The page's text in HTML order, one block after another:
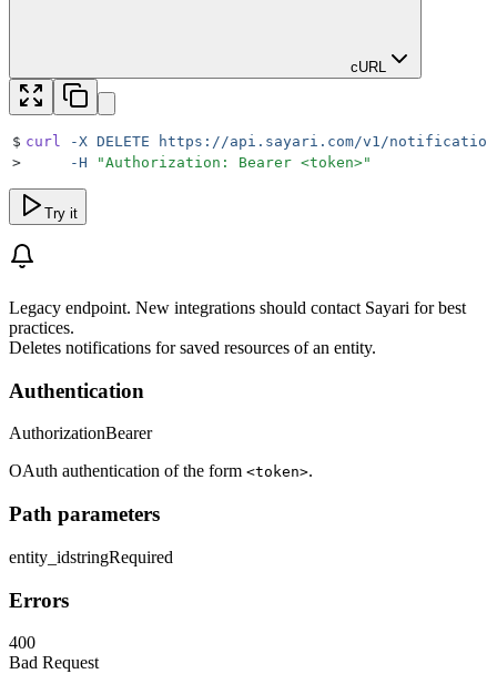
cURL
$ curl -X DELETE https://api.sayari.com/v1/notifications/
>
     -H
"Authorization: Bearer <token>"
Try it
Legacy endpoint. New integrations should contact Sayari for best
practices.
Deletes notifications for saved resources of an entity.
Authentication
AuthorizationBearer
OAuth authentication of the form <token>.
Path parameters
entity_idstringRequired
Errors
400
Bad Request